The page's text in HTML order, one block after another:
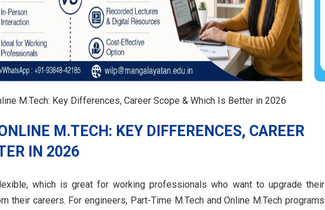
M.Tech: Key Differences, Career Scope & Which Is Better in 2026
M.TECH: KEY DIFFERENCES, CAREER
IN 2026
which is great for working professionals who want to upgrade their
their careers. For engineers, Part-Time M.Tech and Online M.Tech programs